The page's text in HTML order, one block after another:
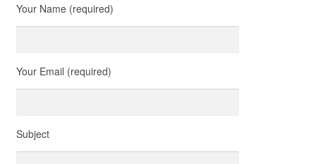
Your Name (required)
Your Email (required)
Subject